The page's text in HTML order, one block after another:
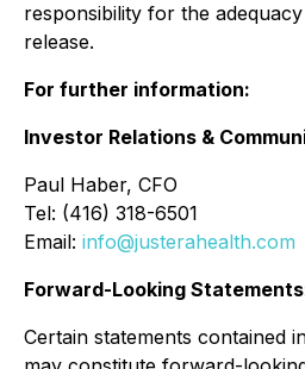
responsibility for the
release.
For further information:
Investor Relations &
Paul Haber, CFO
Tel: (416) 318-6501
Email: info@justerahealth.com
Forward-Looking
Certain statements contained